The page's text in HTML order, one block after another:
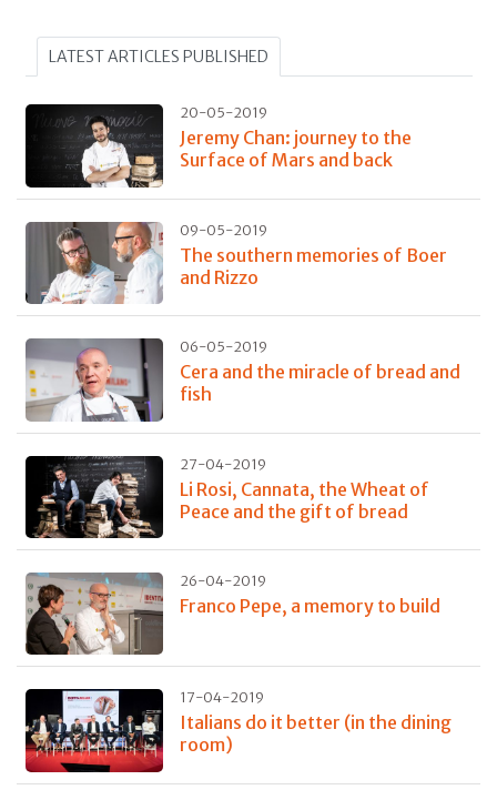
LATEST ARTICLES PUBLISHED
20-05-2019
Jeremy Chan: journey to the
Surface of Mars and back
09-05-2019
The southern memories of Boer
and Rizzo
06-05-2019
Cera and the miracle of bread and
fish
27-04-2019
Li Rosi, Cannata, the Wheat of
Peace and the gift of bread
26-04-2019
Franco Pepe, a memory to build
17-04-2019
Italians do it better (in the dining
room)